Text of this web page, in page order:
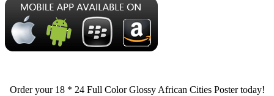
Order your 18 * 24 Full Color Glossy African Cities Poster today!